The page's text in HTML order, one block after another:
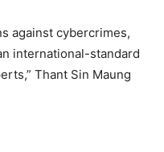
against cybercrimes,
international-standard
Thant Sin Maung